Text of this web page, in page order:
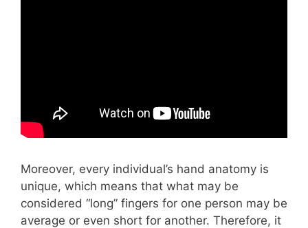
Moreover, every individual’s hand anatomy is
unique, which means that what may be
considered “long” fingers for one person may be
average or even short for another. Therefore, it